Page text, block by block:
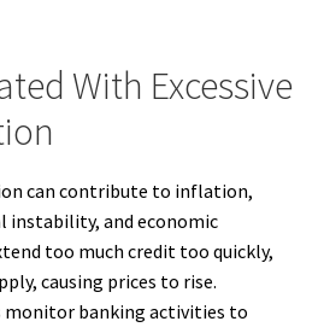
With Excessive
can contribute to inflation,
instability, and economic
too much credit too quickly,
causing prices to rise.
banking activities to